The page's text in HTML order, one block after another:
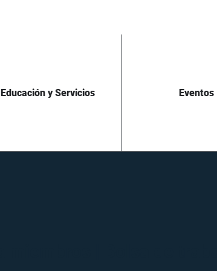
Educación y Servicios Eventos